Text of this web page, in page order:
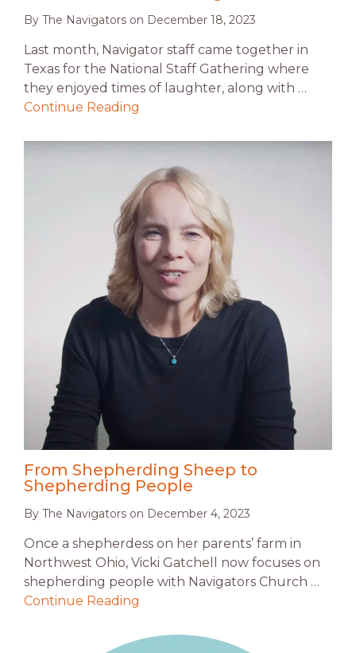
By The Navigators on December 18, 2023
Last month, Navigator staff came together in
Texas for the National Staff Gathering where
they enjoyed times of laughter, along with …
Continue Reading
From Shepherding Sheep to
Shepherding People
By The Navigators on December 4, 2023
Once a shepherdess on her parents’ farm in
Northwest Ohio, Vicki Gatchell now focuses on
shepherding people with Navigators Church …
Continue Reading